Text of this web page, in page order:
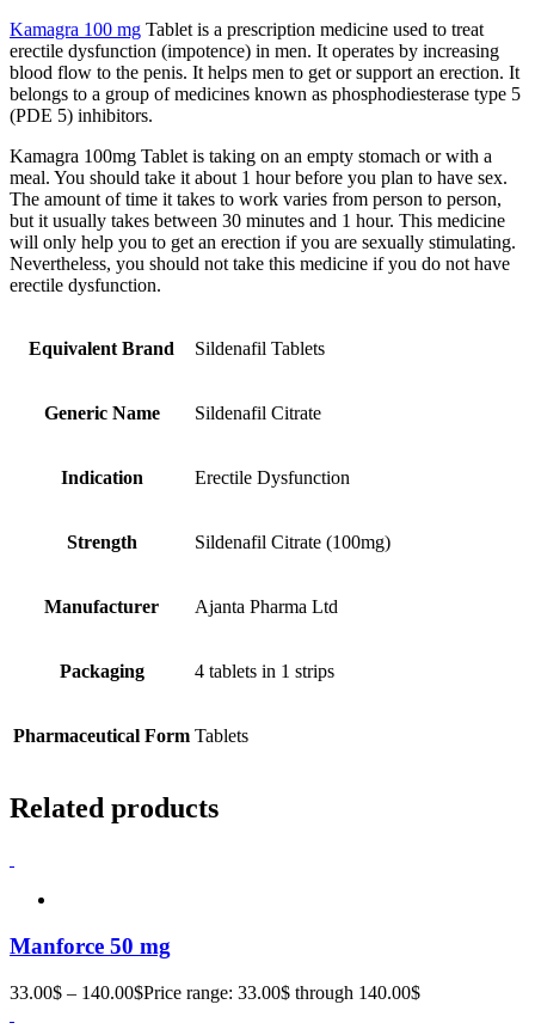
Kamagra 100 mg Tablet is a prescription medicine used to treat
erectile dysfunction (impotence) in men. It operates by increasing
blood flow to the penis. It helps men to get or support an erection. It
belongs to a group of medicines known as phosphodiesterase type 5
(PDE 5) inhibitors.
Kamagra 100mg Tablet is taking on an empty stomach or with a
meal. You should take it about 1 hour before you plan to have sex.
The amount of time it takes to work varies from person to person,
but it usually takes between 30 minutes and 1 hour. This medicine
will only help you to get an erection if you are sexually stimulating.
Nevertheless, you should not take this medicine if you do not have
erectile dysfunction.
Equivalent Brand Sildenafil Tablets
Generic Name Sildenafil Citrate
Indication Erectile Dysfunction
Strength Sildenafil Citrate (100mg)
Manufacturer Ajanta Pharma Ltd
Packaging 4 tablets in 1 strips
Pharmaceutical Form Tablets
Related products
Manforce 50 mg
33.00$ – 140.00$Price range: 33.00$ through 140.00$